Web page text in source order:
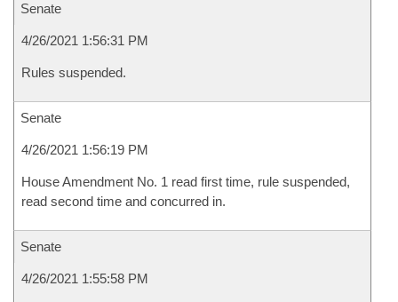
Senate
4/26/2021 1:56:31 PM
Rules suspended.
Senate
4/26/2021 1:56:19 PM
House Amendment No. 1 read first time, rule suspended,
read second time and concurred in.
Senate
4/26/2021 1:55:58 PM